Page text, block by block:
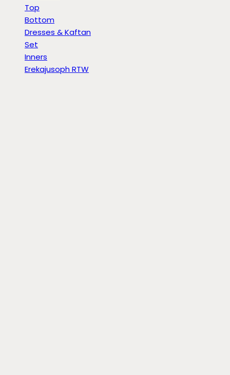
Top
Bottom
Dresses & Kaftan
Set
Inners
Erekajusoph RTW